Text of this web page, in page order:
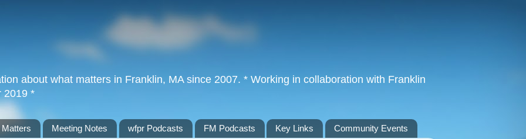
about what matters in Franklin, MA since 2007. * Working in collaboration with Franklin
2019 *
Meeting Notes wfpr Podcasts FM Podcasts Key Links Community Events